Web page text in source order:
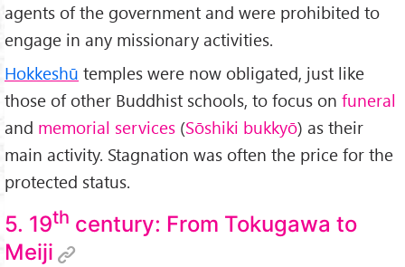
agents of the government and were prohibited to
engage in any missionary activities.
Hokkeshū temples were now obligated, just like
those of other Buddhist schools, to focus on funeral
and memorial services (Sōshiki bukkyō) as their
main activity. Stagnation was often the price for the
protected status.
5. 19th century: From Tokugawa to
Meiji